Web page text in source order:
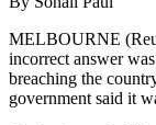
MELBOURNE
incorrect answer
breaching the
government said it